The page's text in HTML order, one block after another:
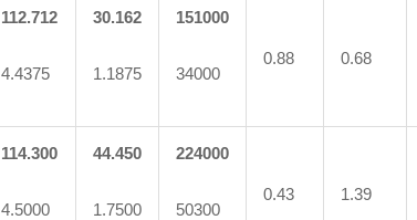
112.712
4.4375
30.162
1.1875
151000
34000
0.88 0.68
114.300
4.5000
44.450
1.7500
224000
50300
0.43 1.39